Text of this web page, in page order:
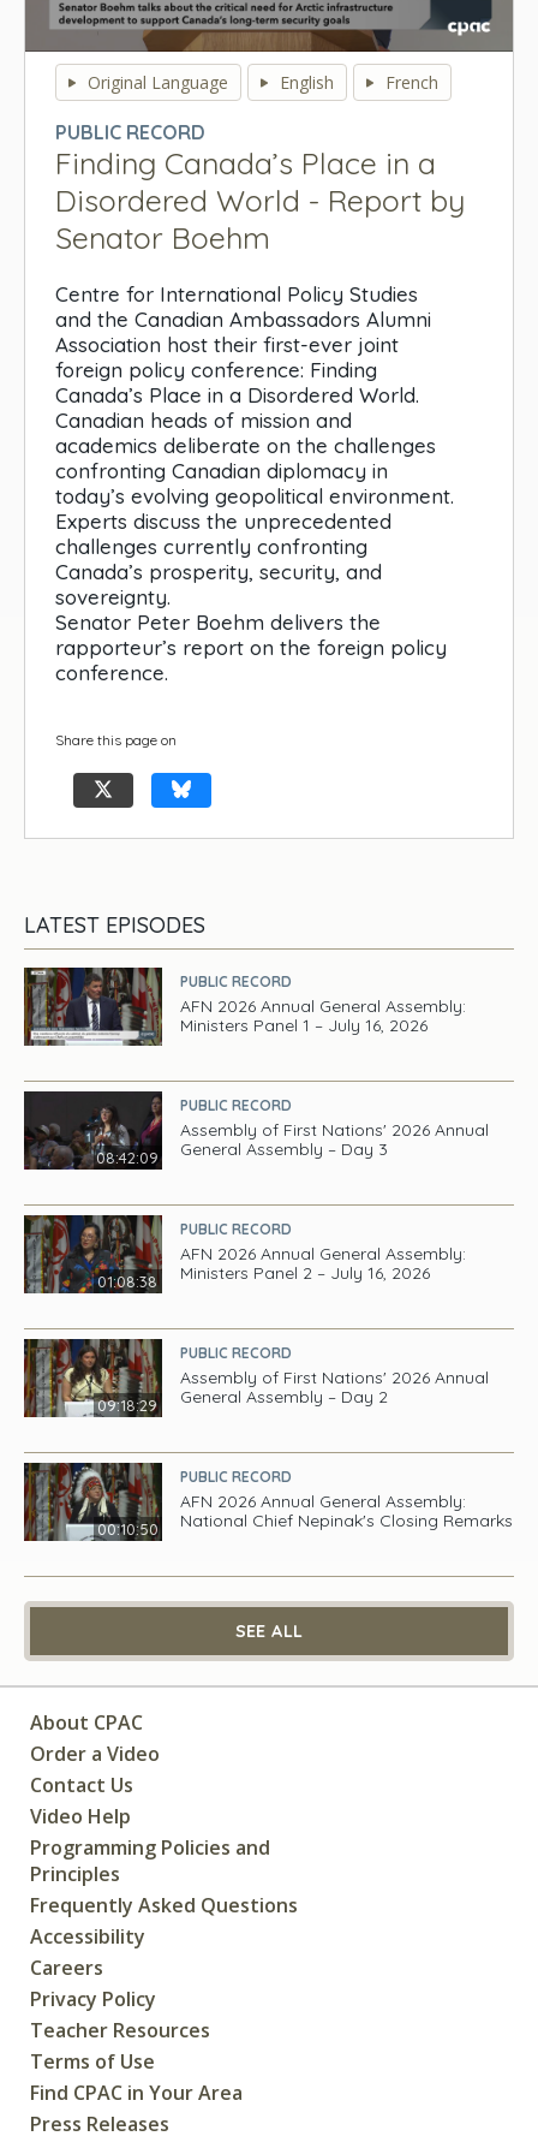
seconds
seconds
Original Language English French
PUBLIC RECORD
Finding Canada’s Place in a
Disordered World - Report by
Senator Boehm
Centre for International Policy Studies
and the Canadian Ambassadors Alumni
Association host their first-ever joint
foreign policy conference: Finding
Canada’s Place in a Disordered World.
Canadian heads of mission and
academics deliberate on the challenges
confronting Canadian diplomacy in
today’s evolving geopolitical environment.
Experts discuss the unprecedented
challenges currently confronting
Canada’s prosperity, security, and
sovereignty.
Senator Peter Boehm delivers the
rapporteur’s report on the foreign policy
conference.
Share this page on
LATEST EPISODES
PUBLIC RECORD
AFN 2026 Annual General Assembly:
Ministers Panel 1 – July 16, 2026
08:42:09
PUBLIC RECORD
Assembly of First Nations' 2026 Annual
General Assembly – Day 3
01:08:38
PUBLIC RECORD
AFN 2026 Annual General Assembly:
Ministers Panel 2 – July 16, 2026
09:18:29
PUBLIC RECORD
Assembly of First Nations' 2026 Annual
General Assembly – Day 2
00:10:50
PUBLIC RECORD
AFN 2026 Annual General Assembly:
National Chief Nepinak's Closing Remarks
SEE ALL
About CPAC
Order a Video
Contact Us
Video Help
Programming Policies and
Principles
Frequently Asked Questions
Accessibility
Careers
Privacy Policy
Teacher Resources
Terms of Use
Find CPAC in Your Area
Press Releases